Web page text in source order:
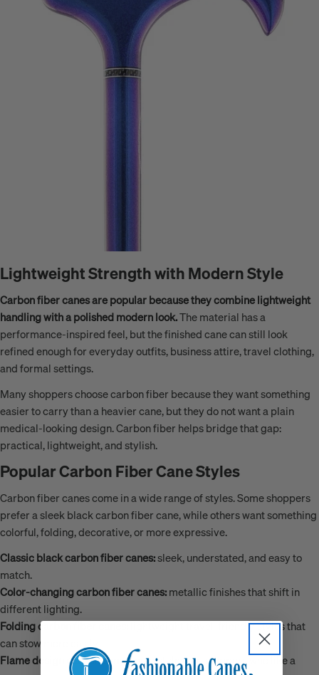
Lightweight Strength with Modern Style
Carbon fiber canes are popular because they combine lightweight
handling with a polished modern look.The material has a
performance-inspired feel, but the finished cane can still look
refined enough for everyday outfits, business attire, travel clothing,
and formal settings.
Many shoppers choose carbon fiber because they want something
easier to carry than a heavier cane, but they do not want a plain
medical-looking design. Carbon fiber helps bridge that gap:
practical, lightweight, and stylish.
Popular Carbon Fiber Cane Styles
Carbon fiber canes come in a wide range of styles. Some shoppers
prefer a sleek black carbon fiber cane, while others want something
colorful, folding, decorative, or more expressive.
Classic black carbon fiber canes:sleek, understated, and easy to
match.
Color-changing carbon fiber canes:metallic finishes that shift in
different lighting.
Folding carbon fiber canes:lightweight travel-friendly styles that
can stow more easily.
Flame design carbon canes:bold styles for shoppers who like a